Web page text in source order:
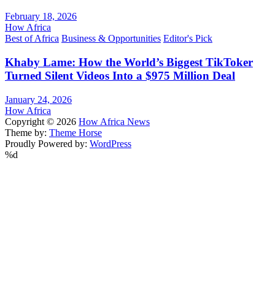
February 18, 2026
How Africa
Best of Africa Business & Opportunities Editor's Pick
Khaby Lame: How the World’s Biggest TikToker
Turned Silent Videos Into a $975 Million Deal
January 24, 2026
How Africa
Copyright © 2026 How Africa News
Theme by: Theme Horse
Proudly Powered by: WordPress
%d